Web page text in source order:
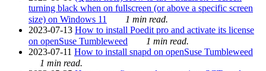
turning black when on fullscreen (or above a specific screen
size) on Windows 11
1 min read.
2023-07-13 How to install Poedit pro and activate its license
on openSuse Tumbleweed
1 min read.
2023-07-11 How to install snapd on openSuse Tumbleweed
1 min read.